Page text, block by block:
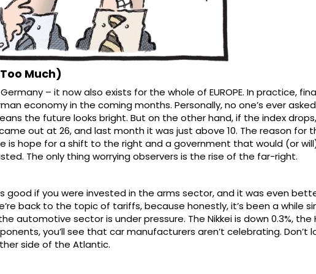
Much)
– it now also exists for the whole of EUROPE. In practice,
economy in the coming months. Personally, no one’s ever
the future looks bright. But on the other hand, if the index
out at 26, and last month it was just above 10. The reason for
is hope for a shift to the right and a government that would (or
The only thing worrying observers is the rise of the far-right.
if you were invested in the arms sector, and it was even
back to the topic of tariffs, because honestly, it’s been a while
automotive sector is under pressure. The Nikkei is down 0.3%, the
you’ll see that car manufacturers aren’t celebrating. Don’t
side of the Atlantic.